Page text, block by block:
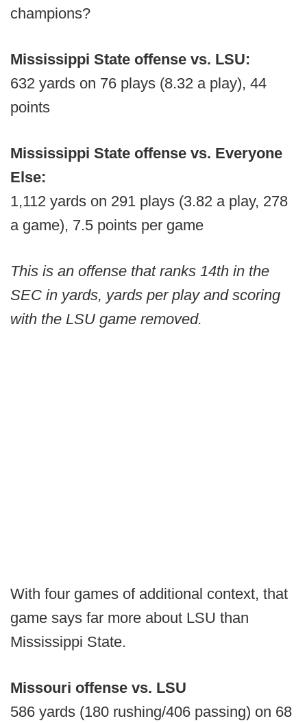
champions?
Mississippi State offense vs. LSU:
632 yards on 76 plays (8.32 a play), 44
points
Mississippi State offense vs. Everyone
Else:
1,112 yards on 291 plays (3.82 a play, 278
a game), 7.5 points per game
This is an offense that ranks 14th in the
SEC in yards, yards per play and scoring
with the LSU game removed.
With four games of additional context, that
game says far more about LSU than
Mississippi State.
Missouri offense vs. LSU
586 yards (180 rushing/406 passing) on 68